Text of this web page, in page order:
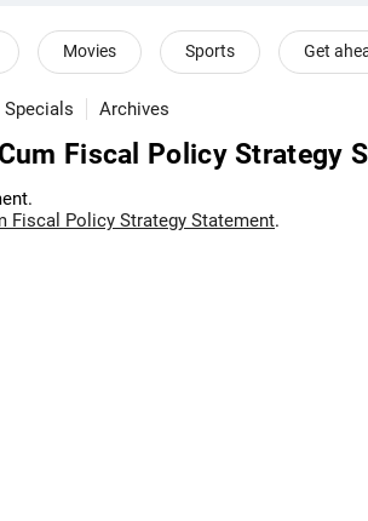
Movies Sports Get
Specials Archives
Fiscal Policy Strategy
Fiscal Policy Strategy Statement.